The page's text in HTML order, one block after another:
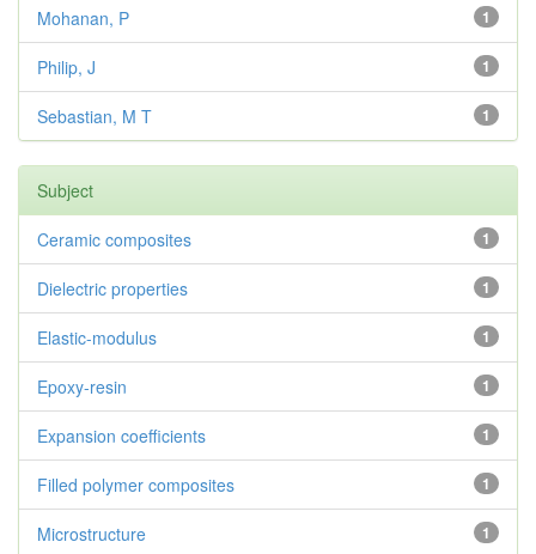
1
Mohanan, P
1
Philip, J
1
Sebastian, M T
Subject
1
Ceramic composites
1
Dielectric properties
1
Elastic-modulus
1
Epoxy-resin
1
Expansion coefficients
1
Filled polymer composites
1
Microstructure